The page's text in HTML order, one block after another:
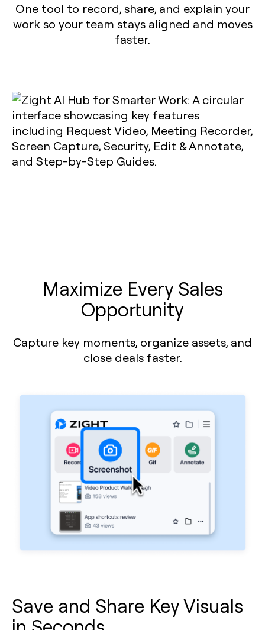
One tool to record, share, and explain your
work so your team stays aligned and moves
faster.
Maximize Every Sales
Opportunity
Capture key moments, organize assets, and
close deals faster.
Save and Share Key Visuals